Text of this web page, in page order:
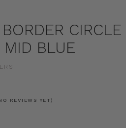
CIRCLE
MID BLUE
REVIEWS YET)